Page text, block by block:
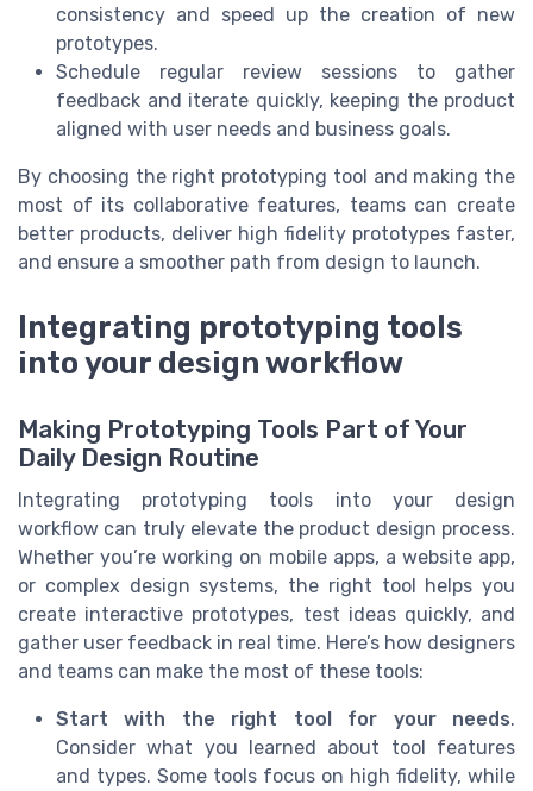
consistency and speed up the creation of new
prototypes.
Schedule regular review sessions to gather
feedback and iterate quickly, keeping the product
aligned with user needs and business goals.
By choosing the right prototyping tool and making the
most of its collaborative features, teams can create
better products, deliver high fidelity prototypes faster,
and ensure a smoother path from design to launch.
Integrating prototyping tools
into your design workflow
Making Prototyping Tools Part of Your
Daily Design Routine
Integrating prototyping tools into your design
workflow can truly elevate the product design process.
Whether you’re working on mobile apps, a website app,
or complex design systems, the right tool helps you
create interactive prototypes, test ideas quickly, and
gather user feedback in real time. Here’s how designers
and teams can make the most of these tools:
Start with the right tool for your needs.
Consider what you learned about tool features
and types. Some tools focus on high fidelity, while